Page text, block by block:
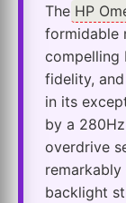
The HP
formidable
compelling
fidelity,
in its
by a
overdrive
backlight